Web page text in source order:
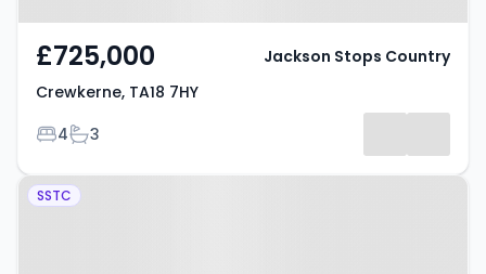
£725,000
Crewkerne, TA18 7HY
Bedrooms
4Bathrooms
3
Jackson Stops Country
Property at Jubilee Close,
SSTC